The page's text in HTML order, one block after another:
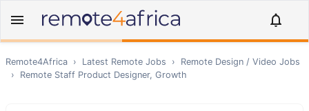
Remote4Africa › Latest Remote Jobs › Remote Design / Video Jobs
›
Remote Staff Product Designer, Growth